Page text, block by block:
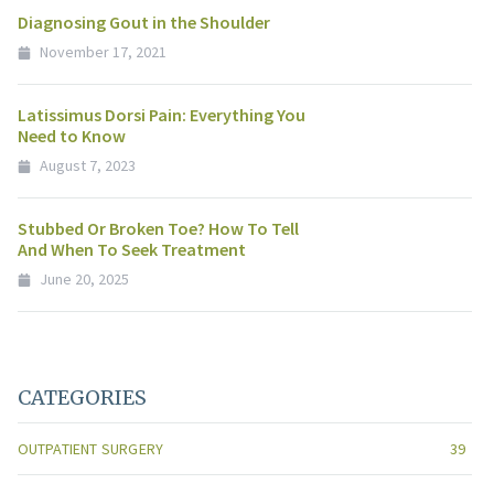
Diagnosing Gout in the Shoulder
November 17, 2021
Latissimus Dorsi Pain: Everything You
Need to Know
August 7, 2023
Stubbed Or Broken Toe? How To Tell
And When To Seek Treatment
June 20, 2025
CATEGORIES
OUTPATIENT SURGERY 39